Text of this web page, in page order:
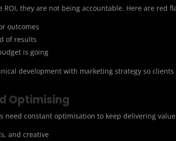
ROI, they are not being accountable. Here are red
outcomes
of results
is going
development with marketing strategy so
Optimising
need constant optimisation to keep delivering
and creative